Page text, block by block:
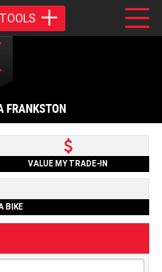
TOOLS
FRANKSTON
VALUE MY TRADE-IN
BIKE